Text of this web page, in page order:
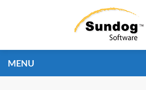
MENU